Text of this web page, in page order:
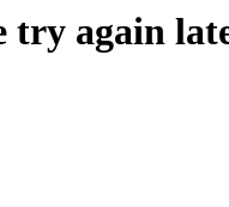
try again